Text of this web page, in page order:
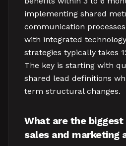
implementing shared
communication
with integrated
strategies typically takes
The key is starting with
shared lead definitions
term structural changes.
What are the
sales and marketing